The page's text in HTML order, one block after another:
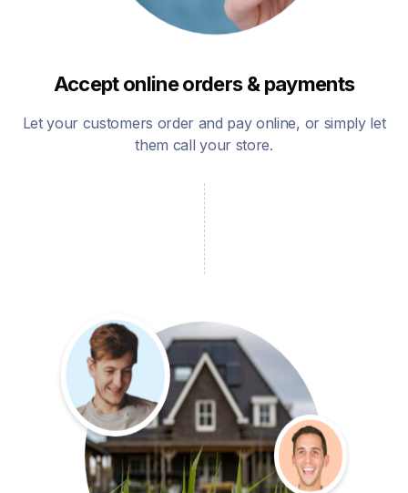
Accept online orders & payments
Let your customers order and pay online, or simply let
them call your store.